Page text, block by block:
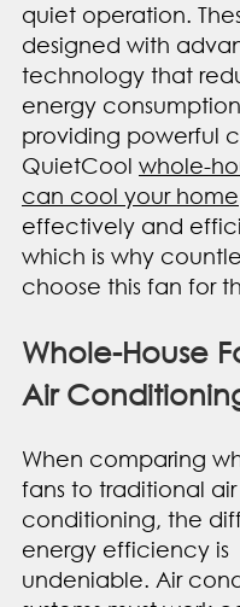
quiet operation.
designed with
technology that
energy
providing powerful
QuietCool whole-
can cool your home
effectively and
which is why
choose this fan for
Whole-House
Air
When comparing
fans to traditional air
conditioning, the
energy efficiency is
undeniable. Air